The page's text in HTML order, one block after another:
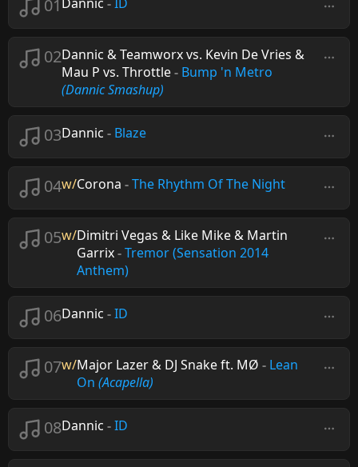
01
02Dannic & Teamworx vs. Kevin De Vries &
Mau P vs. Throttle- Bump 'n Metro
(Dannic Smashup)
03Dannic - Blaze
04w/Corona -The Rhythm Of The Night
05w/Dimitri Vegas & Like Mike & Martin
Garrix-Tremor (Sensation 2014
Anthem)
06Dannic -ID
07w/Major Lazer & DJ Snake ft. MØ - Lean
On (Acapella)
08Dannic -ID